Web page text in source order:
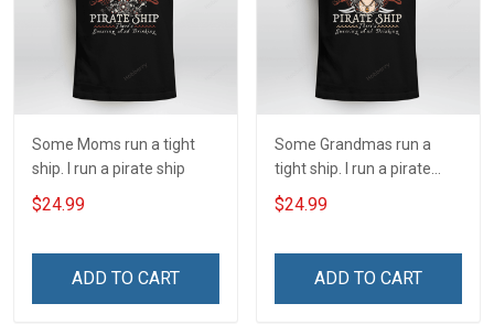
Some Moms run a tight
ship. I run a pirate ship
$24.99
ADD TO CART
Some Grandmas run a
tight ship. I run a pirate
ship
$24.99
ADD TO CART